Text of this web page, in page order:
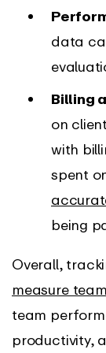
data
Billing
on
with
spent
being
Overall,
measure
team
productivity,